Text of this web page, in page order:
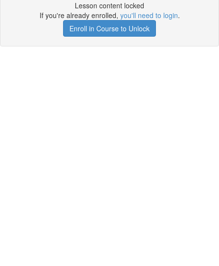
Lesson content locked
If you're already enrolled, you'll need to login.
Enroll in Course to Unlock